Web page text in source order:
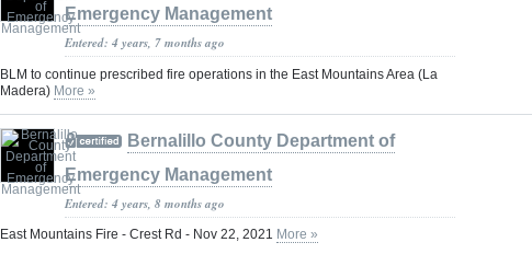
Emergency Management
Entered: 4 years, 7 months ago
BLM to continue prescribed fire operations in the East Mountains Area (La
Madera) More »
Bernalillo County Department of
Emergency Management
Entered: 4 years, 8 months ago
East Mountains Fire - Crest Rd - Nov 22, 2021 More »